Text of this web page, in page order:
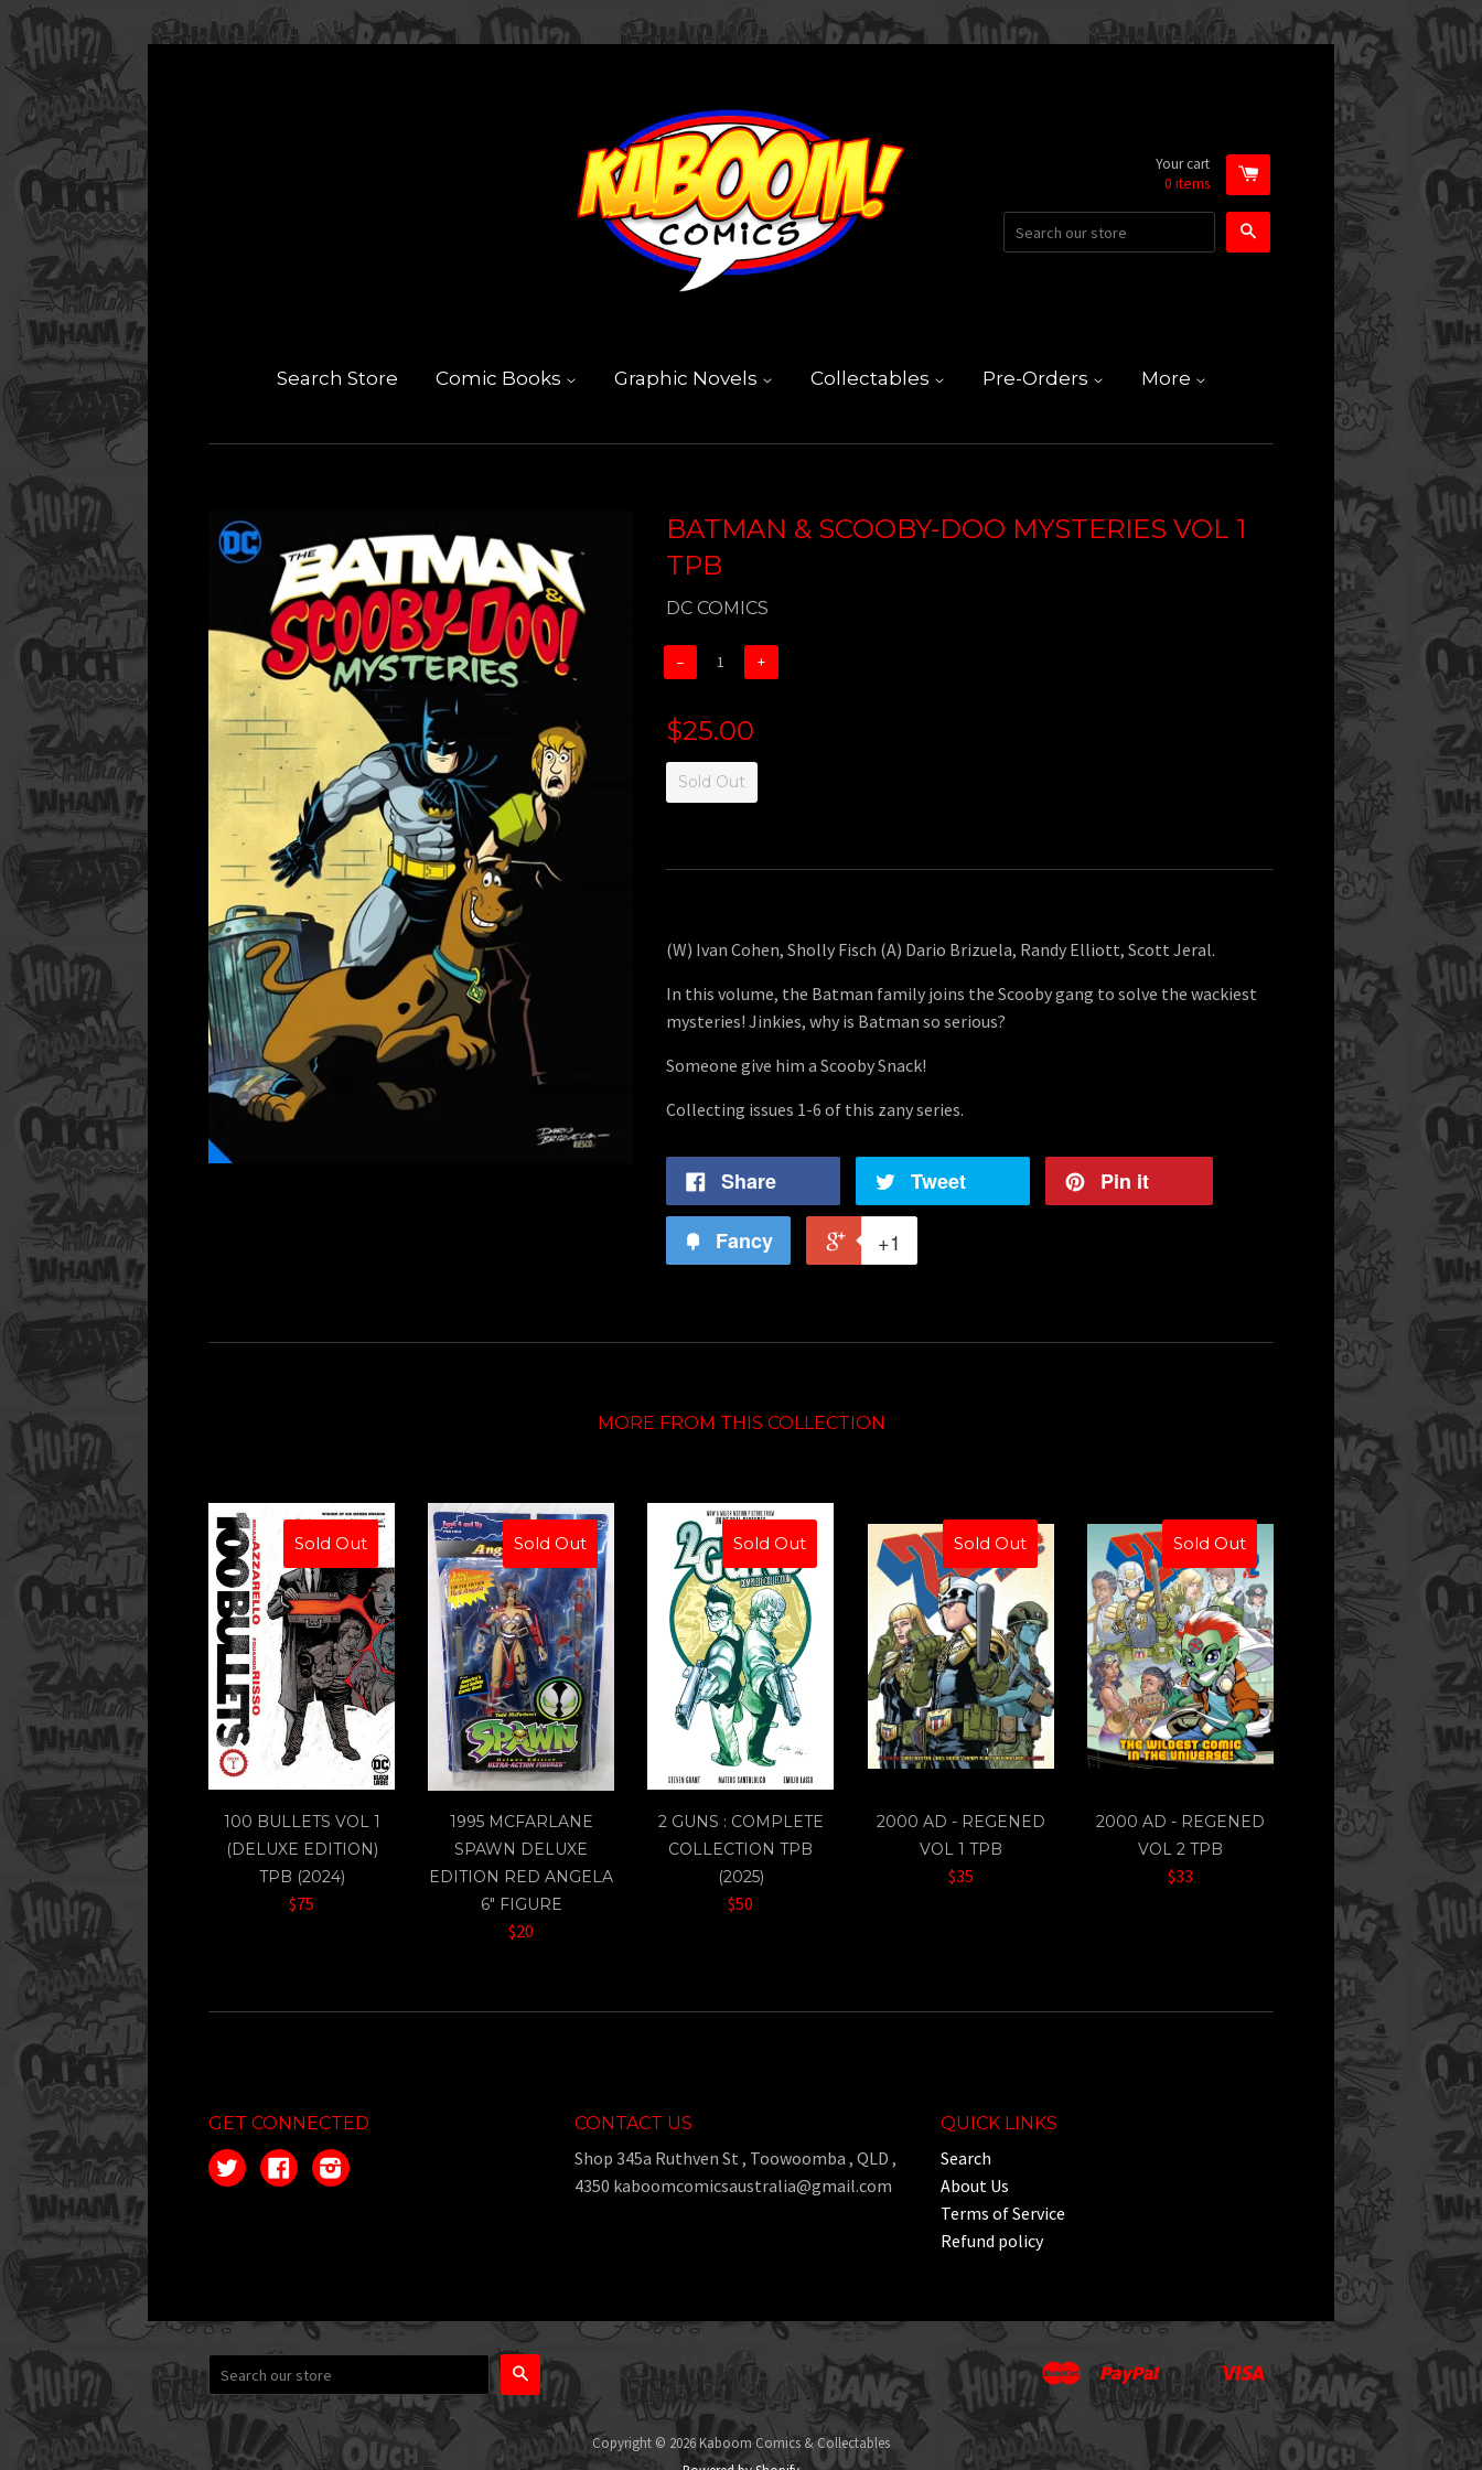
Your cart
0 items
Search Store Comic Books Graphic Novels Collectables Pre-Orders More
BATMAN & SCOOBY-DOO MYSTERIES VOL 1
TPB
DC COMICS
− +
$25.00
Sold Out
(W) Ivan Cohen, Sholly Fisch (A) Dario Brizuela, Randy Elliott, Scott Jeral.
In this volume, the Batman family joins the Scooby gang to solve the wackiest
mysteries! Jinkies, why is Batman so serious?
Someone give him a Scooby Snack!
Collecting issues 1-6 of this zany series.
Share Tweet Pin it
Fancy +1
MORE FROM THIS COLLECTION
Sold Out
100 BULLETS VOL 1
(DELUXE EDITION)
TPB (2024)
$75
Sold Out
1995 MCFARLANE
SPAWN DELUXE
EDITION RED ANGELA
6" FIGURE
$20
Sold Out
2 GUNS : COMPLETE
COLLECTION TPB
(2025)
$50
Sold Out
2000 AD - REGENED
VOL 1 TPB
$35
Sold Out
2000 AD - REGENED
VOL 2 TPB
$33
GET CONNECTED
TwitterFacebookInstagram
CONTACT US
Shop 345a Ruthven St , Toowoomba , QLD ,
4350 kaboomcomicsaustralia@gmail.com
QUICK LINKS
Search
About Us
Terms of Service
Refund policy
Search
Apple
Pay
Google
Pay
Master PaypalShopify
Pay
UnionpayVisa
Copyright © 2026 Kaboom Comics & Collectables